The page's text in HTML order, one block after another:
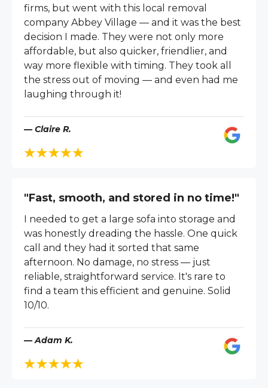
firms, but went with this local removal
company Abbey Village — and it was the best
decision I made. They were not only more
affordable, but also quicker, friendlier, and
way more flexible with timing. They took all
the stress out of moving — and even had me
laughing through it!
— Claire R.
"Fast, smooth, and stored in no time!"
I needed to get a large sofa into storage and
was honestly dreading the hassle. One quick
call and they had it sorted that same
afternoon. No damage, no stress — just
reliable, straightforward service. It's rare to
find a team this efficient and genuine. Solid
10/10.
— Adam K.